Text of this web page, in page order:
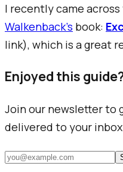
I recently came
Walkenback's book:
link), which is a great
Enjoyed this
Join our newsletter to
delivered to your